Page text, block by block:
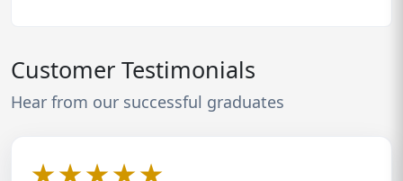
Customer Testimonials
Hear from our successful graduates